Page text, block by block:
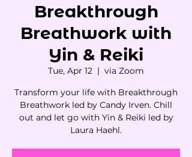
Breakthrough
Breathwork with
Yin & Reiki
Tue, Apr 12
  |
via Zoom
Transform your life with Breakthrough
Breathwork led by Candy Irven. Chill
out and let go with Yin & Reiki led by
Laura Haehl.